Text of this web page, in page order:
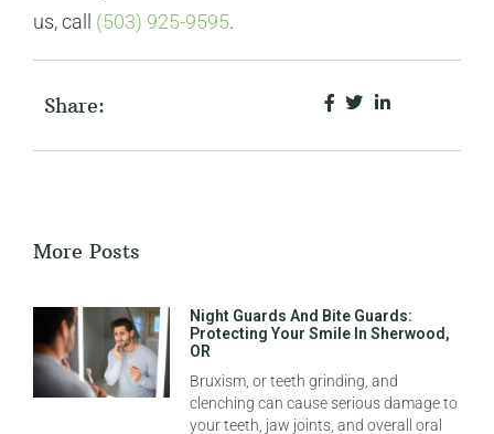
us, call (503) 925-9595.
Share:
More Posts
Night Guards And Bite Guards:
Protecting Your Smile In Sherwood,
OR
Bruxism, or teeth grinding, and
clenching can cause serious damage to
your teeth, jaw joints, and overall oral